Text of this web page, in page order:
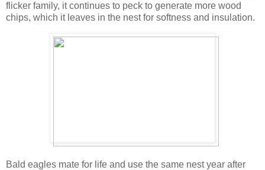
flicker family, it continues to peck to generate more wood
chips, which it leaves in the nest for softness and insulation.
Bald eagles mate for life and use the same nest year after